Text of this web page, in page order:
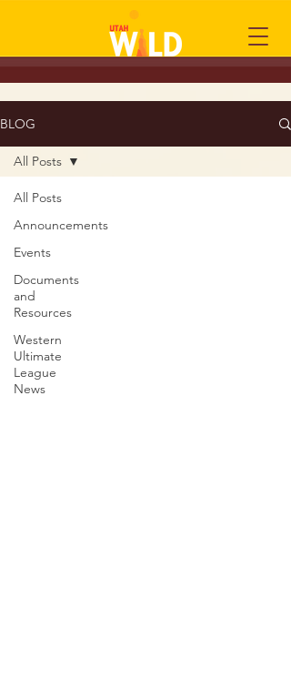
BLOG
All Posts
Announcements
Events
Documents
and
Resources
Western
Ultimate
League
News
All Posts